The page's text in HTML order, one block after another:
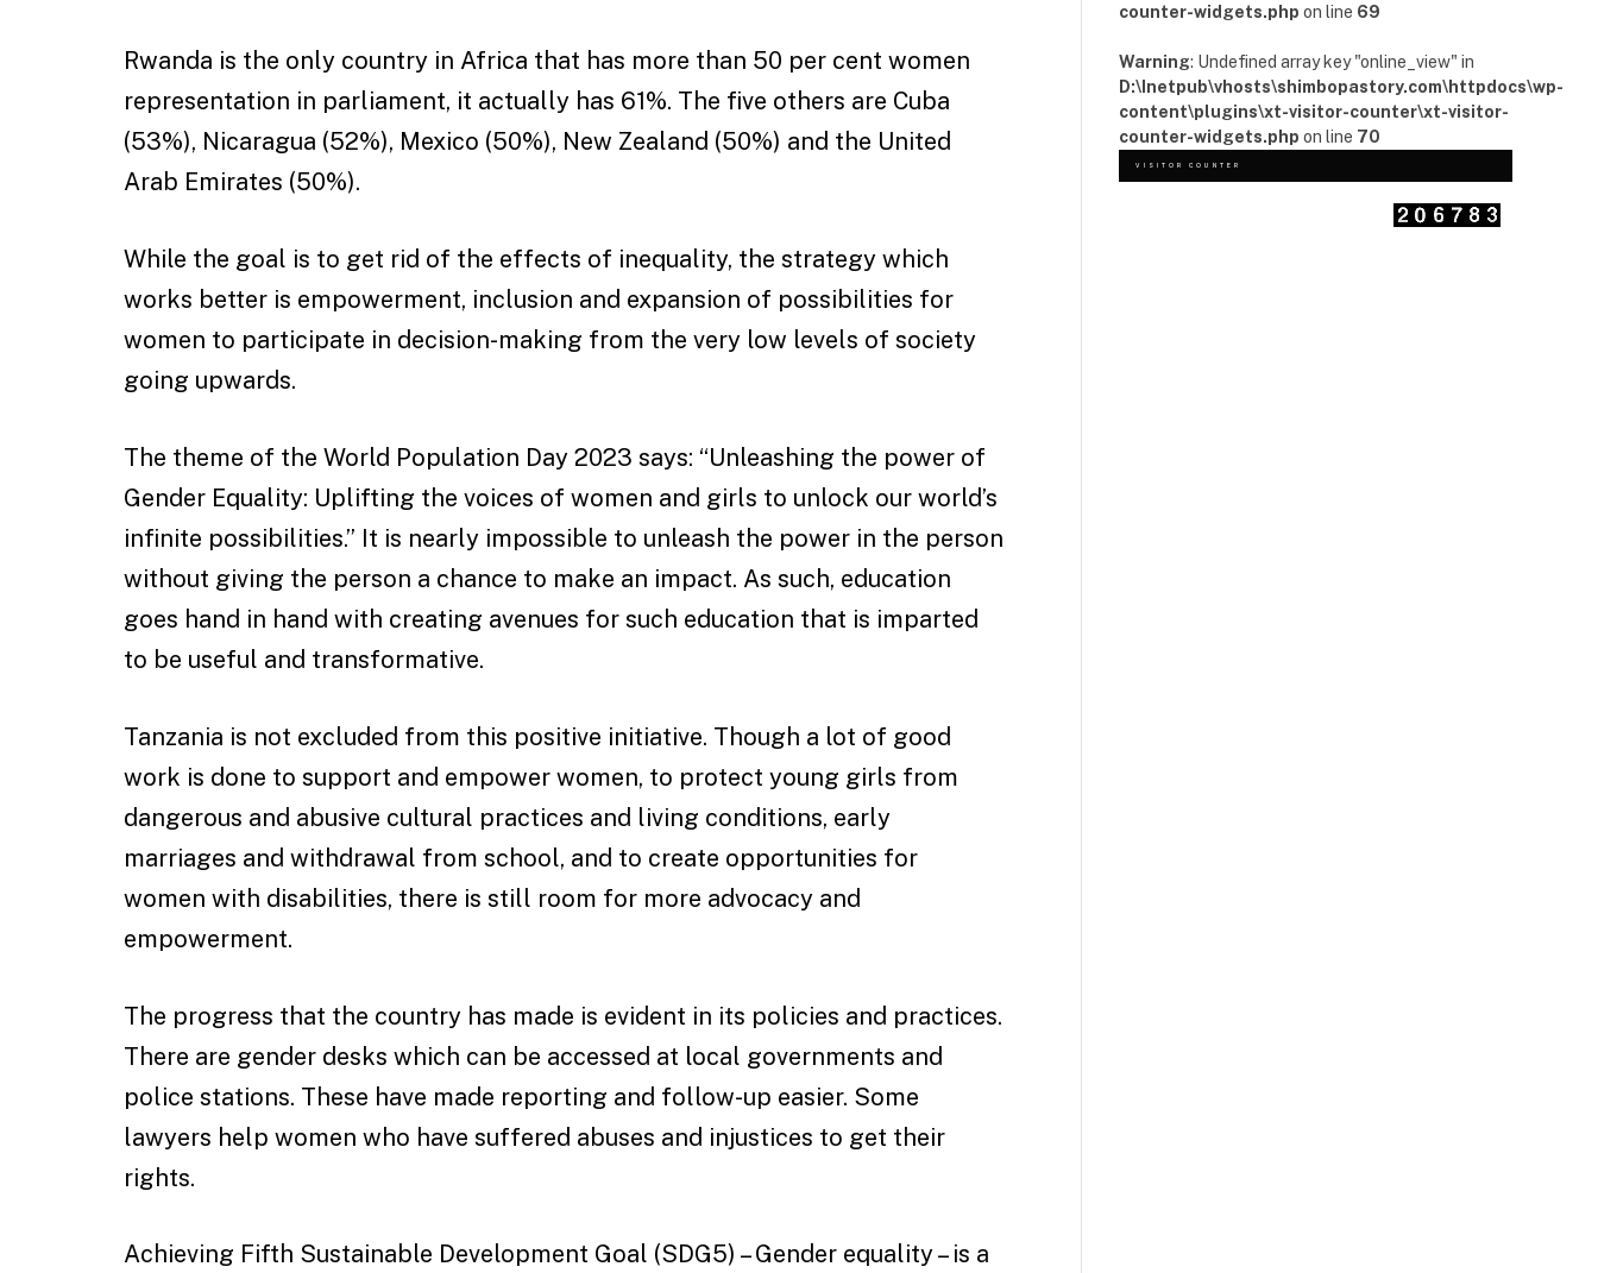
Rwanda is the only country in Africa that has more than 50 per cent women
representation in parliament, it actually has 61%. The five others are Cuba
(53%), Nicaragua (52%), Mexico (50%), New Zealand (50%) and the United
Arab Emirates (50%).
While the goal is to get rid of the effects of inequality, the strategy which
works better is empowerment, inclusion and expansion of possibilities for
women to participate in decision-making from the very low levels of society
going upwards.
The theme of the World Population Day 2023 says: “Unleashing the power of
Gender Equality: Uplifting the voices of women and girls to unlock our world’s
infinite possibilities.” It is nearly impossible to unleash the power in the person
without giving the person a chance to make an impact. As such, education
goes hand in hand with creating avenues for such education that is imparted
to be useful and transformative.
Tanzania is not excluded from this positive initiative. Though a lot of good
work is done to support and empower women, to protect young girls from
dangerous and abusive cultural practices and living conditions, early
marriages and withdrawal from school, and to create opportunities for
women with disabilities, there is still room for more advocacy and
empowerment.
The progress that the country has made is evident in its policies and practices.
There are gender desks which can be accessed at local governments and
police stations. These have made reporting and follow-up easier. Some
lawyers help women who have suffered abuses and injustices to get their
rights.
Achieving Fifth Sustainable Development Goal (SDG5) – Gender equality – is a
counter-widgets.php on line 69
Warning: Undefined array key "online_view" in
D:\Inetpub\vhosts\shimbopastory.com\httpdocs\wp-
content\plugins\xt-visitor-counter\xt-visitor-
counter-widgets.php on line 70
VISITOR COUNTER